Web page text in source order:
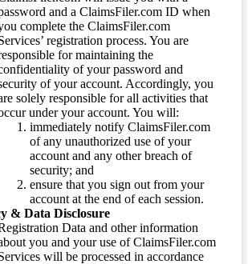
and a ClaimsFiler.com ID when
complete the ClaimsFiler.com
registration process. You are
for maintaining the
of your password and
of your account. Accordingly, you
solely responsible for all activities that
under your account. You will:
immediately notify ClaimsFiler.com
of any unauthorized use of your
account and any other breach of
security; and
ensure that you sign out from your
account at the end of each session.
& Data Disclosure
Data and other information
you and your use of ClaimsFiler.com
will be processed in accordance